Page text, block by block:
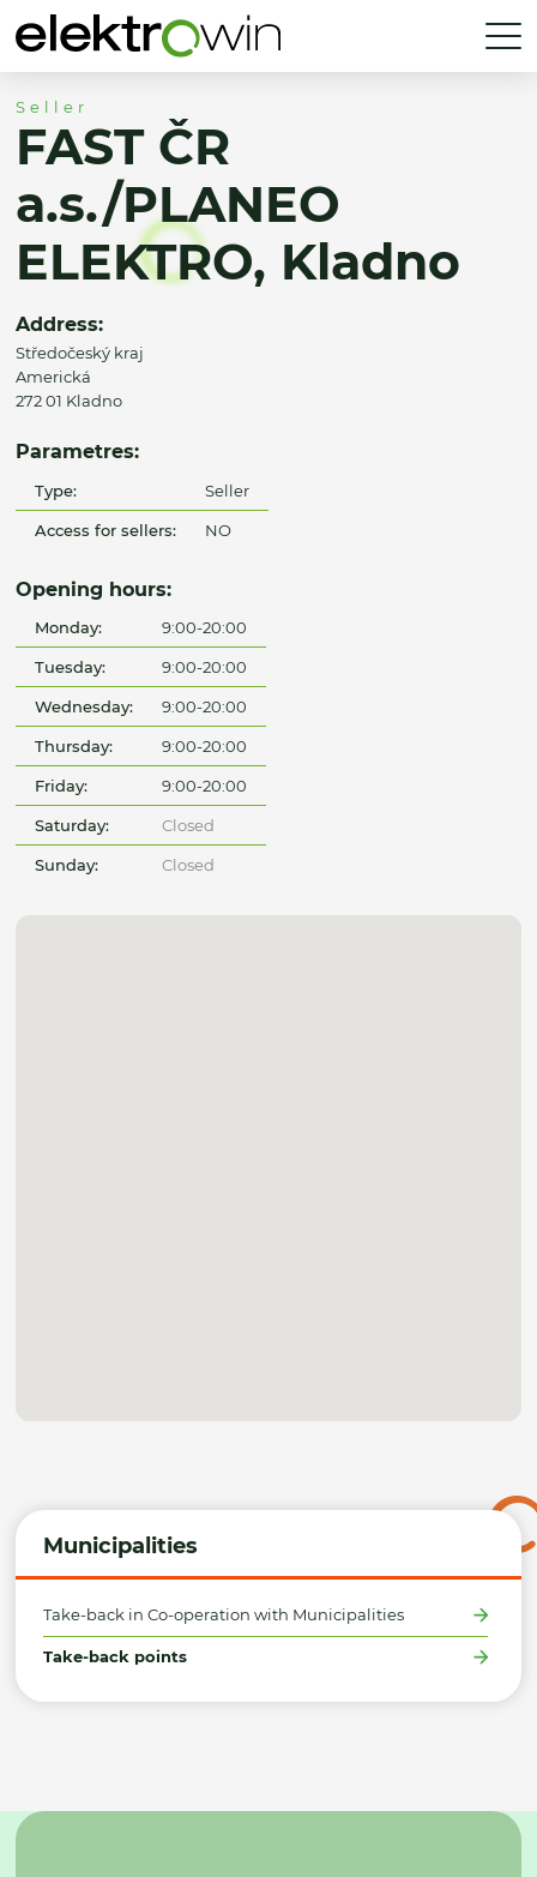
Municipalities
Take-back in Co-operation with Municipalities
Take-back points
Seller
FAST ČR
a.s./PLANEO
ELEKTRO, Kladno
Address:
Středočeský kraj
Americká
272 01 Kladno
Parametres:
Type: Seller
Access for sellers: NO
Opening hours:
Monday: 9:00-20:00
Tuesday: 9:00-20:00
Wednesday: 9:00-20:00
Thursday: 9:00-20:00
Friday: 9:00-20:00
Saturday: Closed
Sunday: Closed